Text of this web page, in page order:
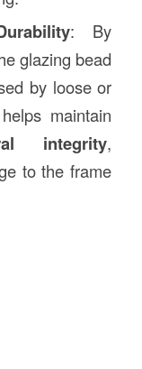
: By
glazing bead
by loose or
maintain
integrity,
to the frame